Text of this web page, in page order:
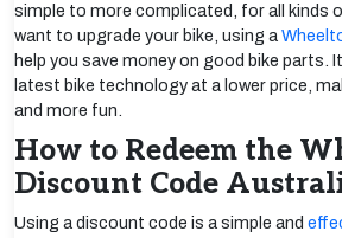
simple to more complicated, for all kinds
want to upgrade your bike, using a
help you save money on good bike parts.
latest bike technology at a lower price,
and more fun.
How to Redeem the
Discount Code
Using a discount code is a simple and